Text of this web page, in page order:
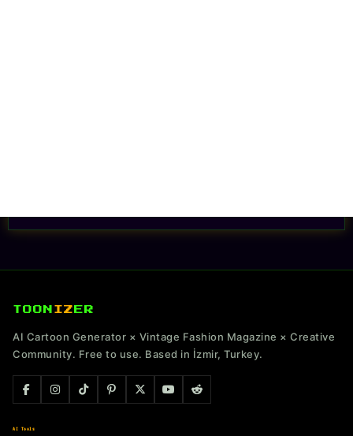
TOON IZ ER
AI Cartoon Generator × Vintage Fashion Magazine × Creative
Community. Free to use. Based in İzmir, Turkey.
AI Tools